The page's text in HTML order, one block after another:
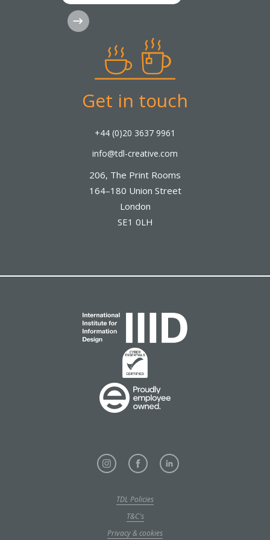
Get in touch
+44 (0)20 3637 9961
info@tdl-creative.com
206, The Print Rooms
164–180 Union Street
London
SE1 0LH
Subscribe
TDL Policies
T&C's
Privacy & cookies